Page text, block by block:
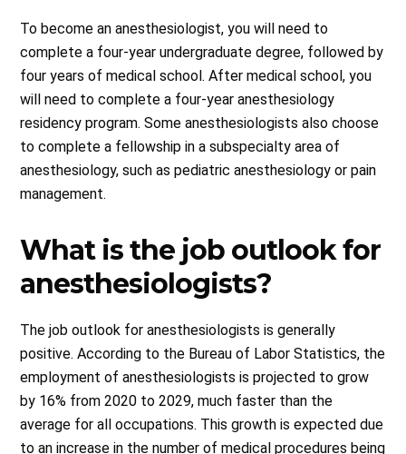
To become an anesthesiologist, you will need to
complete a four-year undergraduate degree, followed by
four years of medical school. After medical school, you
will need to complete a four-year anesthesiology
residency program. Some anesthesiologists also choose
to complete a fellowship in a subspecialty area of
anesthesiology, such as pediatric anesthesiology or pain
management.
What is the job outlook for
anesthesiologists?
The job outlook for anesthesiologists is generally
positive. According to the Bureau of Labor Statistics, the
employment of anesthesiologists is projected to grow
by 16% from 2020 to 2029, much faster than the
average for all occupations. This growth is expected due
to an increase in the number of medical procedures being